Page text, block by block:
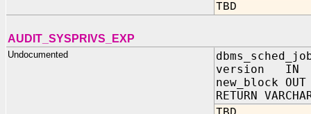
TBD
AUDIT_SYSPRIVS_EXP
Undocumented
version IN
new_block OUT
RETURN